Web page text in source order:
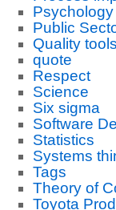
Psychology
Public
Quality tools
quote
Respect
Science
Six sigma
Software
Statistics
Systems
Tags
Theory of
Toyota